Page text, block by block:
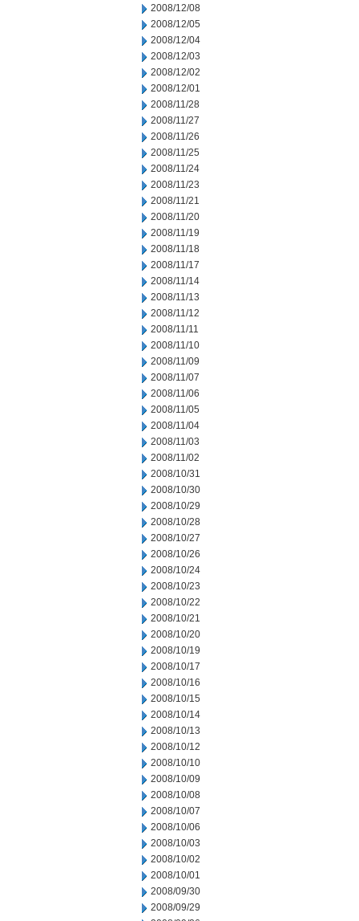
2008/12/08
2008/12/05
2008/12/04
2008/12/03
2008/12/02
2008/12/01
2008/11/28
2008/11/27
2008/11/26
2008/11/25
2008/11/24
2008/11/23
2008/11/21
2008/11/20
2008/11/19
2008/11/18
2008/11/17
2008/11/14
2008/11/13
2008/11/12
2008/11/11
2008/11/10
2008/11/09
2008/11/07
2008/11/06
2008/11/05
2008/11/04
2008/11/03
2008/11/02
2008/10/31
2008/10/30
2008/10/29
2008/10/28
2008/10/27
2008/10/26
2008/10/24
2008/10/23
2008/10/22
2008/10/21
2008/10/20
2008/10/19
2008/10/17
2008/10/16
2008/10/15
2008/10/14
2008/10/13
2008/10/12
2008/10/10
2008/10/09
2008/10/08
2008/10/07
2008/10/06
2008/10/03
2008/10/02
2008/10/01
2008/09/30
2008/09/29